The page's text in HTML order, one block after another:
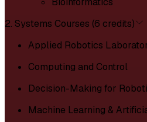
2. Systems Courses (6 credits)
Applied Robotics
Computing and Control
Decision-Making for
Machine Learning &